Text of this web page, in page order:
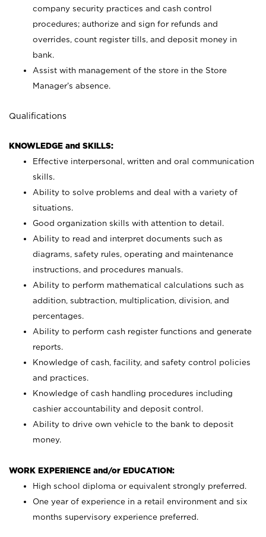
company security practices and cash control
procedures; authorize and sign for refunds and
overrides, count register tills, and deposit money in
bank.
Assist with management of the store in the Store
Manager’s absence.
Qualifications
KNOWLEDGE and SKILLS:
Effective interpersonal, written and oral communication
skills.
Ability to solve problems and deal with a variety of
situations.
Good organization skills with attention to detail.
Ability to read and interpret documents such as
diagrams, safety rules, operating and maintenance
instructions, and procedures manuals.
Ability to perform mathematical calculations such as
addition, subtraction, multiplication, division, and
percentages.
Ability to perform cash register functions and generate
reports.
Knowledge of cash, facility, and safety control policies
and practices.
Knowledge of cash handling procedures including
cashier accountability and deposit control.
Ability to drive own vehicle to the bank to deposit
money.
WORK EXPERIENCE and/or EDUCATION:
High school diploma or equivalent strongly preferred.
One year of experience in a retail environment and six
months supervisory experience preferred.